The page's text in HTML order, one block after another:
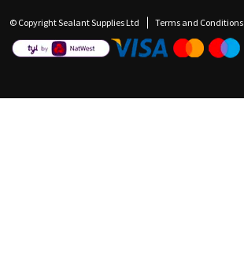
© Copyright Sealant Supplies Ltd Terms and Conditions